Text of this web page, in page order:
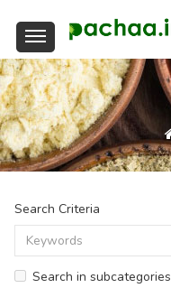
Search Criteria
Search in subcategories